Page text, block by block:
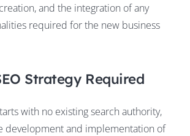
and the integration of any
required for the new business
Strategy Required
with no existing search authority,
development and implementation of